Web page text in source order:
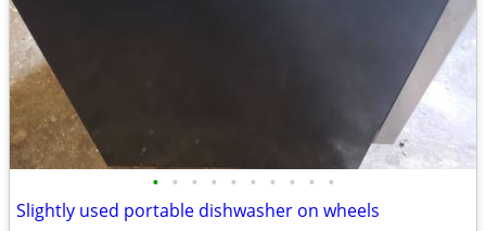
• • • • • • • • • •
Slightly used portable dishwasher on wheels